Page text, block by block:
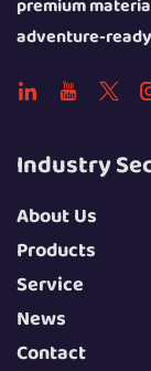
premium
adventure-
Industry
About Us
Products
Service
News
Contact